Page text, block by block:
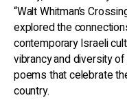
“Walt Whitman’s
explored the
contemporary Israeli
vibrancy and diversity
poems that celebrate
country.